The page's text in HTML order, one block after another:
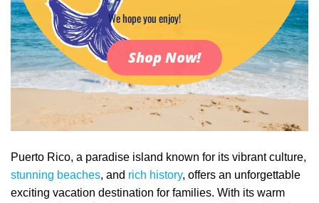
Puerto Rico, a paradise island known for its vibrant culture,
stunning beaches, and rich history, offers an unforgettable
exciting vacation destination for families. With its warm
We hope you enjoy!
Shop Now!